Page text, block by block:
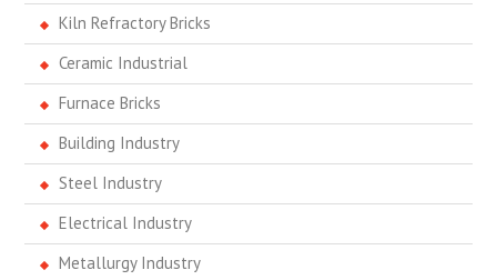
Kiln Refractory Bricks
Ceramic Industrial
Furnace Bricks
Building Industry
Steel Industry
Electrical Industry
Metallurgy Industry